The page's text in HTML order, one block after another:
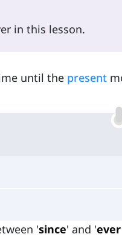
in this lesson.
until the present
'since' and '